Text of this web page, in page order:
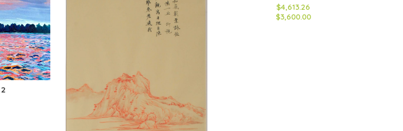
$4,613.26
$3,600.00